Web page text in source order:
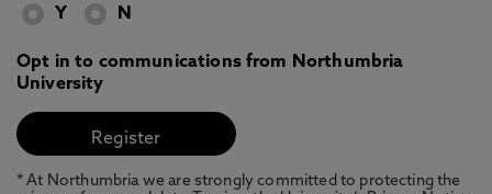
Y N
Opt in to communications from Northumbria
University
* At Northumbria we are strongly committed to protecting the